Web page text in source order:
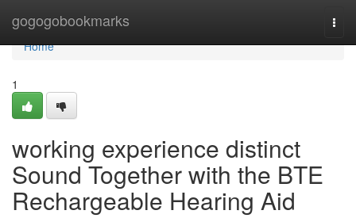
gogogobookmarks
Home
Home
1
working experience distinct
Sound Together with the BTE
Rechargeable Hearing Aid